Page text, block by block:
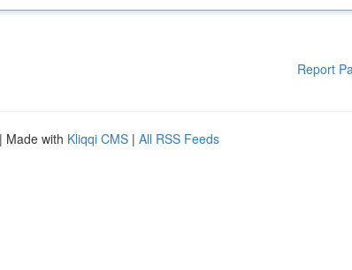
Report
| Made with Kliqqi CMS | All RSS Feeds